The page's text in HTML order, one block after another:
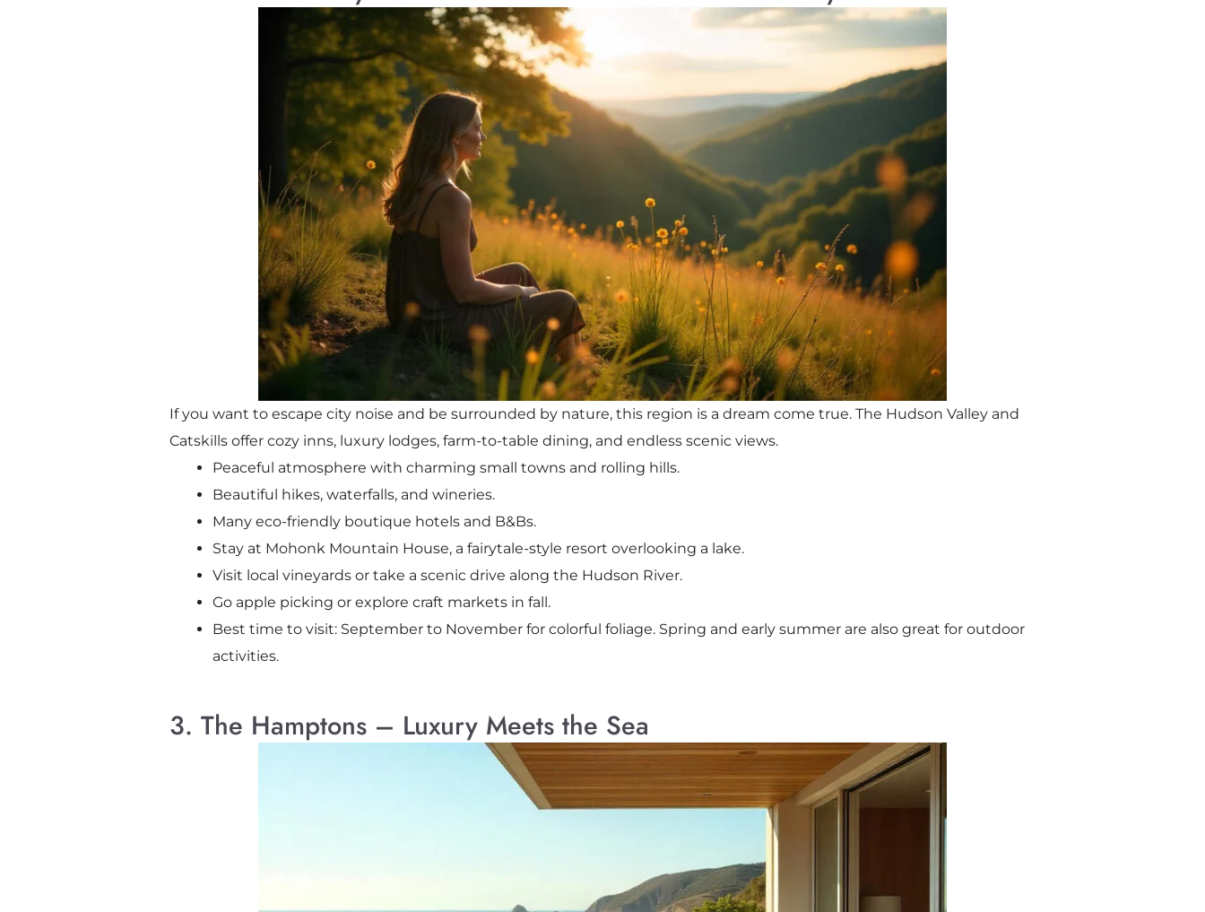
If you want to escape city noise and be surrounded by nature, this region is a dream come true. The Hudson Valley and
Catskills offer cozy inns, luxury lodges, farm-to-table dining, and endless scenic views.
Peaceful atmosphere with charming small towns and rolling hills.
Beautiful hikes, waterfalls, and wineries.
Many eco-friendly boutique hotels and B&Bs.
Stay at Mohonk Mountain House, a fairytale-style resort overlooking a lake.
Visit local vineyards or take a scenic drive along the Hudson River.
Go apple picking or explore craft markets in fall.
Best time to visit: September to November for colorful foliage. Spring and early summer are also great for outdoor
activities.
3. The Hamptons – Luxury Meets the Sea